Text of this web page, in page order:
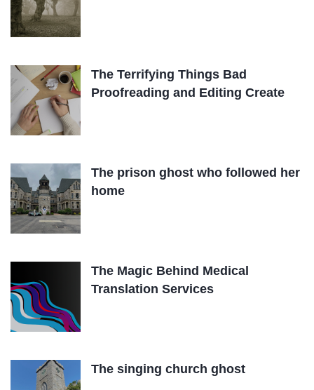
The Terrifying Things Bad
Proofreading and Editing Create
The prison ghost who followed her
home
The Magic Behind Medical
Translation Services
The singing church ghost